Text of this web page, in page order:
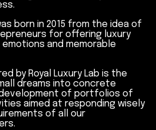
born in 2015 from the idea of
for offering luxury
and memorable
by Royal Luxury Lab is the
dreams into concrete
of portfolios of
aimed at responding wisely
of all our